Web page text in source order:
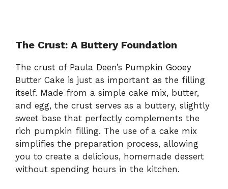
The Crust: A Buttery Foundation
The crust of Paula Deen’s Pumpkin Gooey
Butter Cake is just as important as the filling
itself. Made from a simple cake mix, butter,
and egg, the crust serves as a buttery, slightly
sweet base that perfectly complements the
rich pumpkin filling. The use of a cake mix
simplifies the preparation process, allowing
you to create a delicious, homemade dessert
without spending hours in the kitchen.